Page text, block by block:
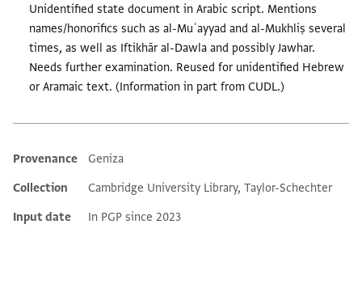
Unidentified state document in Arabic script. Mentions
names/honorifics such as al-Muʾayyad and al-Mukhliṣ several
times, as well as Iftikhār al-Dawla and possibly Jawhar.
Needs further examination. Reused for unidentified Hebrew
or Aramaic text. (Information in part from CUDL.)
Additional metadata
Provenance
Geniza
Collection
Cambridge University Library, Taylor-Schechter
Input date
In PGP since 2023